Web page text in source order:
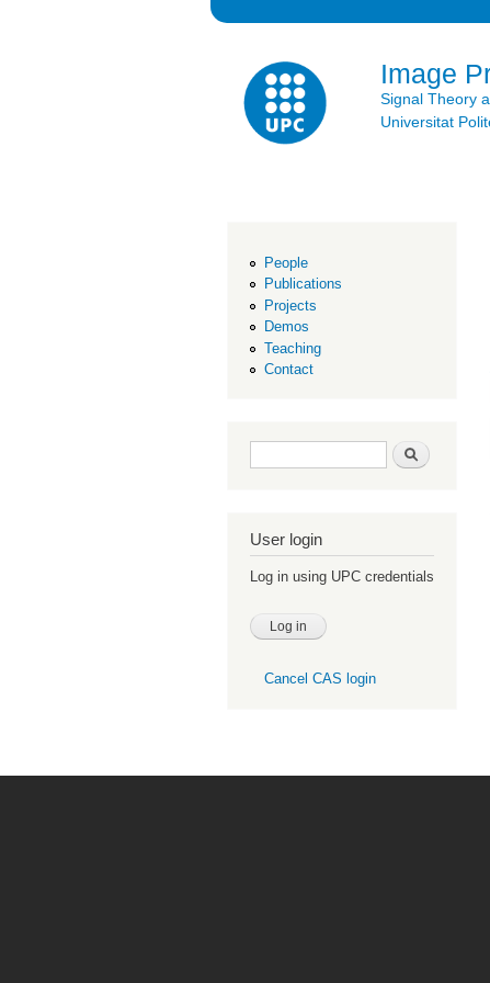
Image
Signal Theory
Universitat
People
Publications
Projects
Demos
Teaching
Contact
Search form Search
User login
Log in using UPC credentials
Cancel CAS login